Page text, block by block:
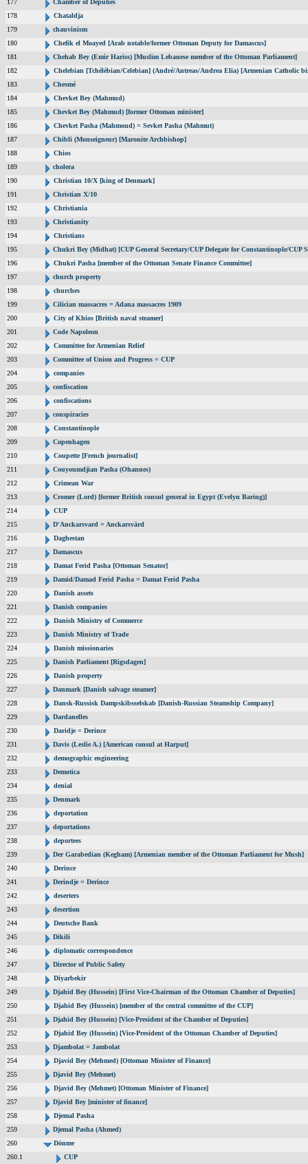
177
Chamber of Deputies
178
Chataldja
179
chauvinism
180
Chefik el Moayed [Arab notable/former Ottoman Deputy for Damascus]
181
Chehab Bey (Emir Hariss) [Muslim Lebanese member of the Ottoman Parliament]
182
Chelebian [Tchélébian/Celebian] (André/Antreas/Andrea Elia) [Armenian Catholic
183
Chesmé
184
Chevket Bey (Mahmud)
185
Chevket Bey (Mahmud) [former Ottoman minister]
186
Chevket Pasha (Mahmoud) = Sevket Pasha (Mahmut)
187
Chibli (Monseigneur) [Maronite Archbishop]
188
Chios
189
cholera
190
Christian 10/X [king of Denmark]
191
Christian X/10
192
Christiania
193
Christianity
194
Christians
195
Chukri Bey (Midhat) [CUP General Secretary/CUP Delegate for Constantinople/CUP
196
Chukri Pasha [member of the Ottoman Senate Finance Committee]
197
church property
198
churches
199
Cilician massacres = Adana massacres 1909
200
City of Khios [British naval steamer]
201
Code Napoleon
202
Committee for Armenian Relief
203
Committee of Union and Progress = CUP
204
companies
205
confiscation
206
confiscations
207
conspiracies
208
Constantinople
209
Copenhagen
210
Coupette [French journalist]
211
Couyoumdjian Pasha (Ohannes)
212
Crimean War
213
Cromer (Lord) [former British consul general in Egypt (Evelyn Baring)]
214
CUP
215
D'Anckarsvard = Anckarsvärd
216
Daghestan
217
Damascus
218
Damat Ferid Pasha [Ottoman Senator]
219
Damid/Damad Ferid Pasha = Damat Ferid Pasha
220
Danish assets
221
Danish companies
222
Danish Ministry of Commerce
223
Danish Ministry of Trade
224
Danish missionaries
225
Danish Parliament [Rigsdagen]
226
Danish property
227
Danmark [Danish salvage steamer]
228
Dansk-Russisk Dampskibsselskab [Danish-Russian Steamship Company]
229
Dardanelles
230
Daridje = Derince
231
Davis (Leslie A.) [American consul at Harput]
232
demographic engineering
233
Demotica
234
denial
235
Denmark
236
deportation
237
deportations
238
deportees
239
Der Garabedian (Kegham) [Armenian member of the Ottoman Parliament for Mush]
240
Derince
241
Derindje = Derince
242
deserters
243
desertion
244
Deutsche Bank
245
Dikili
246
diplomatic correspondence
247
Director of Public Safety
248
Diyarbekir
249
Djahid Bey (Hussein) [First Vice-Chairman of the Ottoman Chamber of Deputies]
250
Djahid Bey (Hussein) [member of the central committee of the CUP]
251
Djahid Bey (Hussein) [Vice-President of the Chamber of Deputies]
252
Djahid Bey (Hussein) [Vice-President of the Ottoman Chamber of Deputies]
253
Djambolat = Jambolat
254
Djavid Bey (Mehmed) [Ottoman Minister of Finance]
255
Djavid Bey (Mehmet)
256
Djavid Bey (Mehmet) [Ottoman Minister of Finance]
257
Djavid Bey [minister of finance]
258
Djemal Pasha
259
Djemal Pasha (Ahmed)
260
Dönme
260.1
CUP